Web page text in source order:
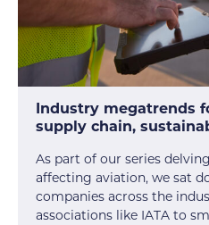
Industry megatrends
supply chain,
As part of our series
affecting aviation, we sat
companies across the
associations like IATA to